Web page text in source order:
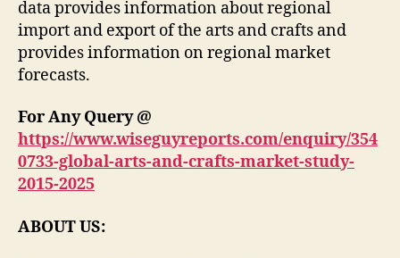
data provides information about regional
import and export of the arts and crafts and
provides information on regional market
forecasts.
For Any Query @
https://www.wiseguyreports.com/enquiry/354
0733-global-arts-and-crafts-market-study-
2015-2025
ABOUT US: